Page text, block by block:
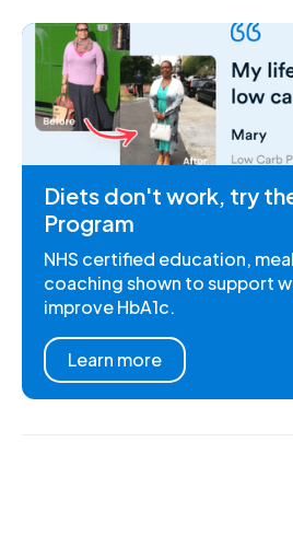
Diets don't work, try
Program
NHS certified education,
coaching shown to support
improve HbA1c.
Learn more